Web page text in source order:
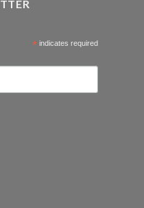
* indicates required